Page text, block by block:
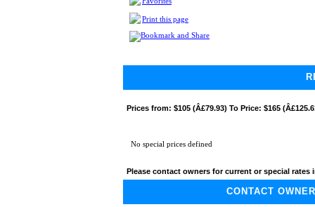
Print this page
Prices from: $105 (Â£79.93) To Price: $165
No special prices defined
Please contact owners for current or special
CONTACT